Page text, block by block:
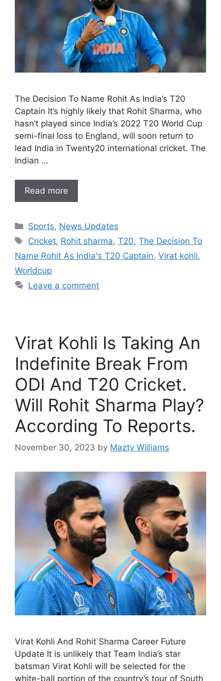
The Decision To Name Rohit As India’s T20
Captain It’s highly likely that Rohit Sharma, who
hasn’t played since India’s 2022 T20 World Cup
semi-final loss to England, will soon return to
lead India in Twenty20 international cricket. The
Indian …
Read more
Categories
Sports, News Updates
Tags
Cricket, Rohit sharma,T20,The Decision To
Name Rohit As India's T20 Captain, Virat kohli,
Worldcup
Leave a comment
Virat Kohli Is Taking An
Indefinite Break From
ODI And T20 Cricket.
Will Rohit Sharma Play?
According To Reports.
November 30, 2023 by Mazty Williams
Virat Kohli And Rohit Sharma Career Future
Update It is unlikely that Team India’s star
batsman Virat Kohli will be selected for the
white-ball portion of the country’s tour of South